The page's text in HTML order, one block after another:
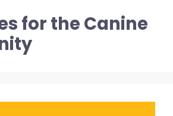
for the Canine